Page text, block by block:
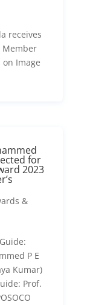
receives
Member
on Image
for
2023
&
P E
Kumar)
Prof.